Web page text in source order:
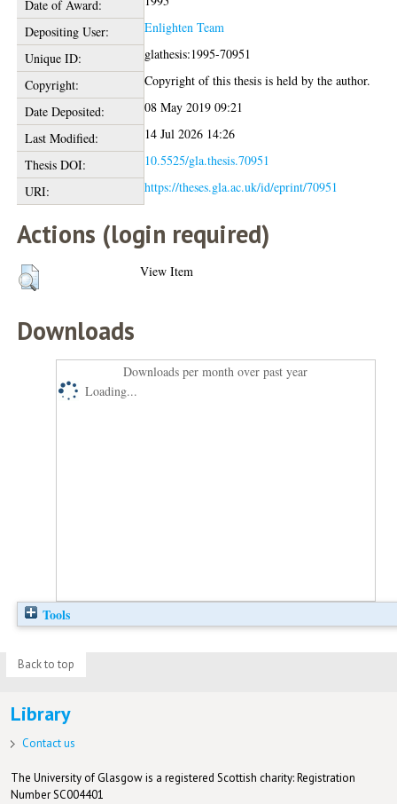
Date of Award:
Depositing User:
Enlighten Team
Unique ID:
glathesis:1995-70951
Copyright:
Copyright of this thesis is held by the author.
Date Deposited:
08 May 2019 09:21
Last Modified:
14 Jul 2026 14:26
Thesis DOI:
10.5525/gla.thesis.70951
URI:
https://theses.gla.ac.uk/id/eprint/70951
Actions (login required)
View Item
Downloads
Downloads per month over past year
Loading...
Tools
Back to top
Library
Contact us
The University of Glasgow is a registered Scottish charity: Registration
Number SC004401